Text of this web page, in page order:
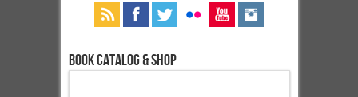
Book Catalog & Shop